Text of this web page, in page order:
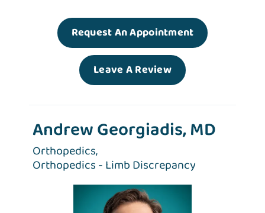
Request An Appointment
Leave A Review
Andrew Georgiadis, MD
Orthopedics,
Orthopedics - Limb Discrepancy